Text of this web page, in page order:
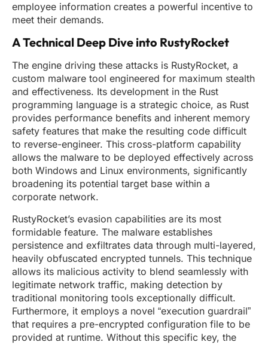
employee information creates a powerful incentive to
meet their demands.
A Technical Deep Dive into RustyRocket
The engine driving these attacks is RustyRocket, a
custom malware tool engineered for maximum stealth
and effectiveness. Its development in the Rust
programming language is a strategic choice, as Rust
provides performance benefits and inherent memory
safety features that make the resulting code difficult
to reverse-engineer. This cross-platform capability
allows the malware to be deployed effectively across
both Windows and Linux environments, significantly
broadening its potential target base within a
corporate network.
RustyRocket’s evasion capabilities are its most
formidable feature. The malware establishes
persistence and exfiltrates data through multi-layered,
heavily obfuscated encrypted tunnels. This technique
allows its malicious activity to blend seamlessly with
legitimate network traffic, making detection by
traditional monitoring tools exceptionally difficult.
Furthermore, it employs a novel “execution guardrail”
that requires a pre-encrypted configuration file to be
provided at runtime. Without this specific key, the